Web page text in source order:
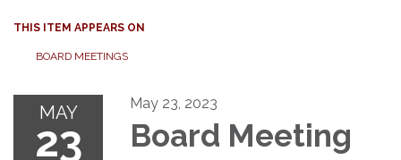
THIS ITEM APPEARS ON
BOARD MEETINGS
MAY
23
May 23, 2023
Board Meeting